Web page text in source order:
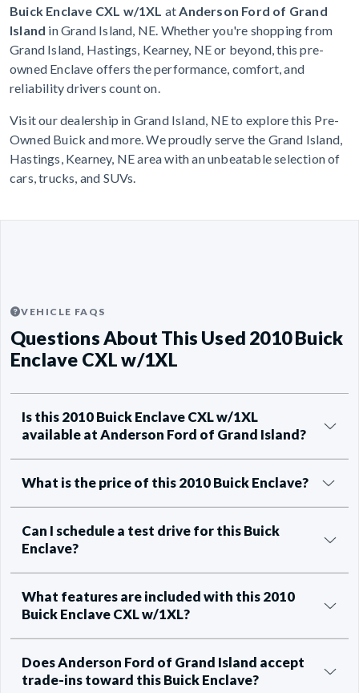
Buick Enclave CXL w/1XL atAnderson Ford of Grand
Island in Grand Island, NE. Whether you're shopping from
Grand Island, Hastings, Kearney, NE or beyond, this pre-
owned Enclave offers the performance, comfort, and
reliability drivers count on.
Visit our dealership in Grand Island, NE to explore this Pre-
Owned Buick and more. We proudly serve the Grand Island,
Hastings, Kearney, NE area with an unbeatable selection of
cars, trucks, and SUVs.
VEHICLE FAQS
Questions About This Used 2010 Buick
Enclave CXL w/1XL
Is this 2010 Buick Enclave CXL w/1XL
available at Anderson Ford of Grand Island?
What is the price of this 2010 Buick Enclave?
Can I schedule a test drive for this Buick
Enclave?
What features are included with this 2010
Buick Enclave CXL w/1XL?
Does Anderson Ford of Grand Island accept
trade-ins toward this Buick Enclave?